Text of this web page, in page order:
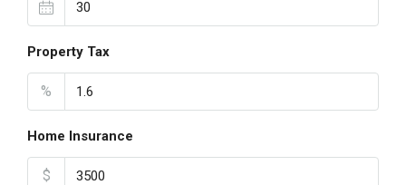
Property Tax
%
Home Insurance
$